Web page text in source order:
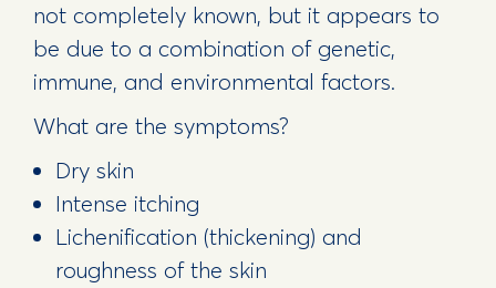
not completely known, but it appears to
be due to a combination of genetic,
immune, and environmental factors.
What are the symptoms?
Dry skin
Intense itching
Lichenification (thickening) and
roughness of the skin